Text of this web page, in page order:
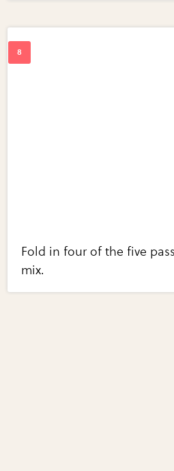
Fold in four of the five
mix.